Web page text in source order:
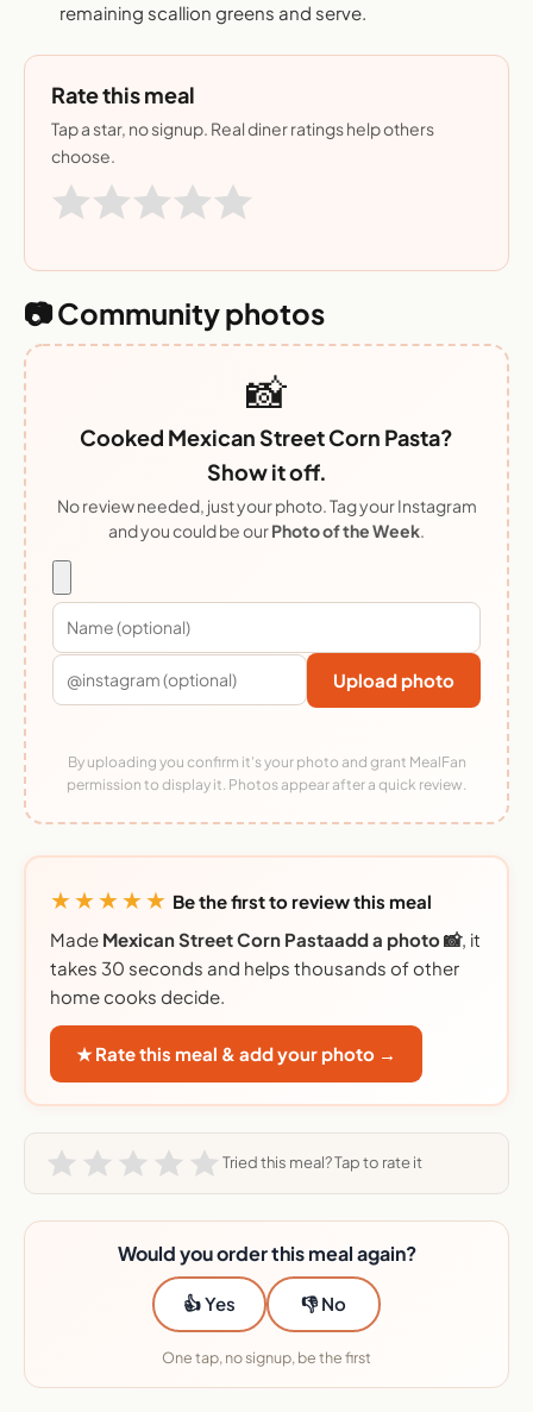
remaining scallion greens and serve.
Rate this meal
Tap a star, no signup. Real diner ratings help others
choose.
📷 Community photos
📸
Cooked Mexican Street Corn Pasta?
Show it off.
No review needed, just your photo. Tag your Instagram
and you could be ourPhoto of the Week.
Upload photo
By uploading you confirm it's your photo and grant MealFan
permission to display it. Photos appear after a quick review.
★★★★★ Be the first to review this meal
Made Mexican Street Corn Pastaadd a photo 📸, it
takes 30 seconds and helps thousands of other
home cooks decide.
★ Rate this meal & add your photo →
Tried this meal? Tap to rate it
Would you order this meal again?
👍 Yes 👎 No
One tap, no signup, be the first